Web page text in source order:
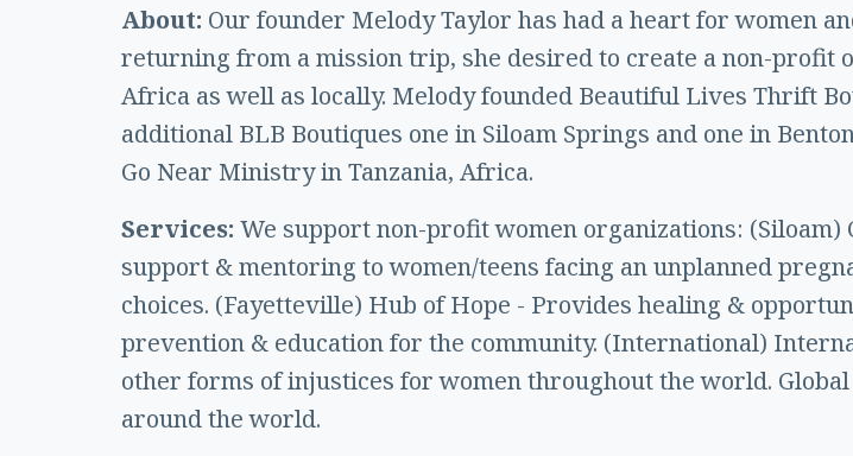
About: Our founder Melody Taylor has had a heart for women
returning from a mission trip, she desired to create a non-profit
Africa as well as locally. Melody founded Beautiful Lives Thrift
additional BLB Boutiques one in Siloam Springs and one in
Go Near Ministry in Tanzania, Africa.
Services: We support non-profit women organizations: (Siloam)
support & mentoring to women/teens facing an unplanned
choices. (Fayetteville) Hub of Hope - Provides healing &
prevention & education for the community. (International)
other forms of injustices for women throughout the world.
around the world.